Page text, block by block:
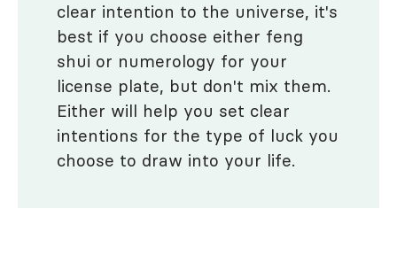
clear intention to the universe, it's
best if you choose either feng
shui or numerology for your
license plate, but don't mix them.
Either will help you set clear
intentions for the type of luck you
choose to draw into your life.